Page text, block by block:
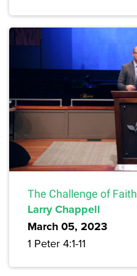
The Challenge of Faith
Larry Chappell
March 05, 2023
1 Peter 4:1-11